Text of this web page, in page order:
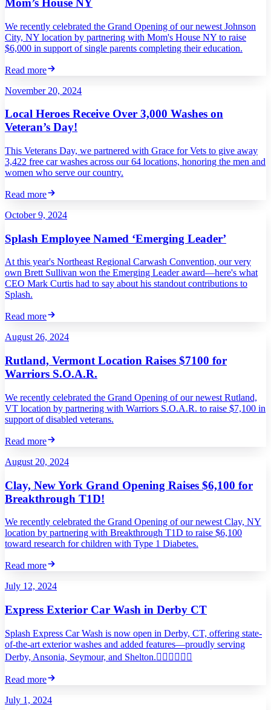
Mom’s House NY
We recently celebrated the Grand Opening of our newest Johnson
City, NY location by partnering with Mom's House NY to raise
$6,000 in support of single parents completing their education.
Read more
November 20, 2024
Local Heroes Receive Over 3,000 Washes on
Veteran’s Day!
This Veterans Day, we partnered with Grace for Vets to give away
3,422 free car washes across our 64 locations, honoring the men and
women who serve our country.
Read more
October 9, 2024
Splash Employee Named ‘Emerging Leader’
At this year's Northeast Regional Carwash Convention, our very
own Brett Sullivan won the Emerging Leader award—here's what
CEO Mark Curtis had to say about his standout contributions to
Splash.
Read more
August 26, 2024
Rutland, Vermont Location Raises $7100 for
Warriors S.O.A.R.
We recently celebrated the Grand Opening of our newest Rutland,
VT location by partnering with Warriors S.O.A.R. to raise $7,100 in
support of disabled veterans.
Read more
August 20, 2024
Clay, New York Grand Opening Raises $6,100 for
Breakthrough T1D!
We recently celebrated the Grand Opening of our newest Clay, NY
location by partnering with Breakthrough T1D to raise $6,100
toward research for children with Type 1 Diabetes.
Read more
July 12, 2024
Express Exterior Car Wash in Derby CT
Splash Express Car Wash is now open in Derby, CT, offering state-
of-the-art exterior washes and added features—proudly serving
Derby, Ansonia, Seymour, and Shelton.
Read more
July 1, 2024